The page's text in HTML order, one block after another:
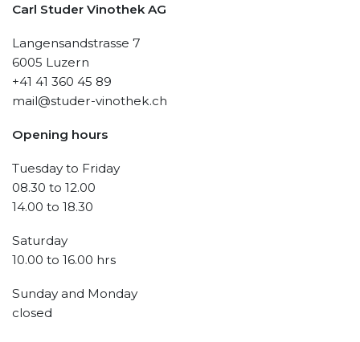
Carl Studer Vinothek AG
Langensandstrasse 7
6005 Luzern
+41 41 360 45 89
mail@studer-vinothek.ch
Opening hours
Tuesday to Friday
08.30 to 12.00
14.00 to 18.30
Saturday
10.00 to 16.00 hrs
Sunday and Monday
closed